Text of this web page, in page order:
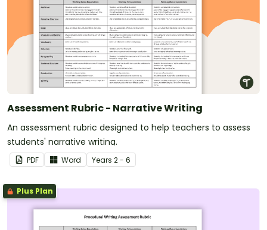
Assessment Rubric - Narrative Writing
An assessment rubric designed to help teachers to assess
students' narrative writing.
PDF Word Years 2 - 6
Plus Plan